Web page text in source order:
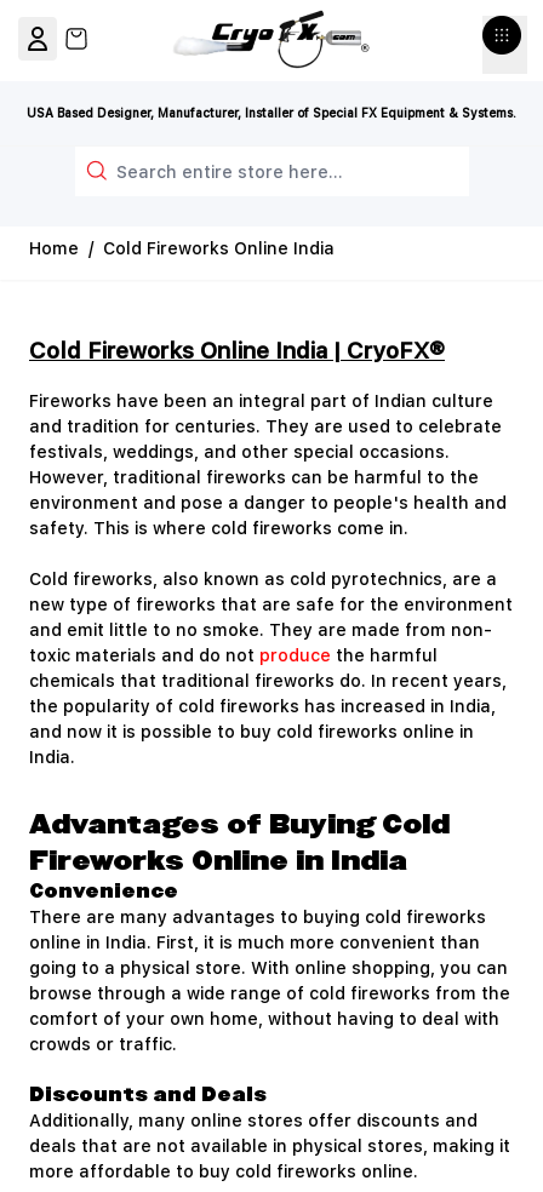
USA Based Designer, Manufacturer, Installer of Special FX Equipment & Systems.
View cart, Cart is empty
Home / Cold Fireworks Online India
Cold Fireworks Online India | CryoFX®
Fireworks have been an integral part of Indian culture
and tradition for centuries. They are used to celebrate
festivals, weddings, and other special occasions.
However, traditional fireworks can be harmful to the
environment and pose a danger to people's health and
safety. This is where cold fireworks come in.
Cold fireworks, also known as cold pyrotechnics, are a
new type of fireworks that are safe for the environment
and emit little to no smoke. They are made from non-
toxic materials and do not produce the harmful
chemicals that traditional fireworks do. In recent years,
the popularity of cold fireworks has increased in India,
and now it is possible to buy cold fireworks online in
India.
Advantages of Buying Cold
Fireworks Online in India
Convenience
There are many advantages to buying cold fireworks
online in India. First, it is much more convenient than
going to a physical store. With online shopping, you can
browse through a wide range of cold fireworks from the
comfort of your own home, without having to deal with
crowds or traffic.
Discounts and Deals
Additionally, many online stores offer discounts and
deals that are not available in physical stores, making it
more affordable to buy cold fireworks online.